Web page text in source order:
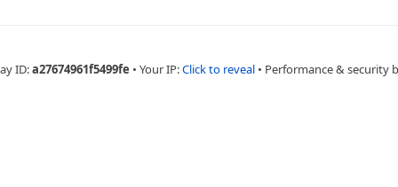
ID:a27674961f5499fe • Your IP:Click to reveal • Performance & security